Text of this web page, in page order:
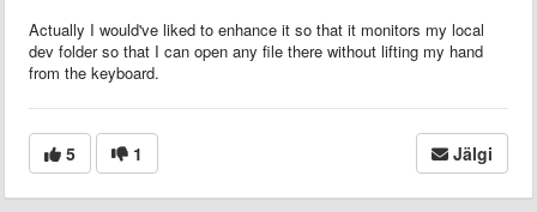
Actually I would've liked to enhance it so that it monitors my local
dev folder so that I can open any file there without lifting my hand
from the keyboard.
5 1 Jälgi